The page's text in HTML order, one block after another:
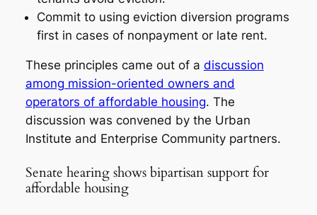
Commit to using eviction diversion programs
first in cases of nonpayment or late rent.
These principles came out of a discussion
among mission-oriented owners and
operators of affordable housing. The
discussion was convened by the Urban
Institute and Enterprise Community partners.
Senate hearing shows bipartisan support for
affordable housing